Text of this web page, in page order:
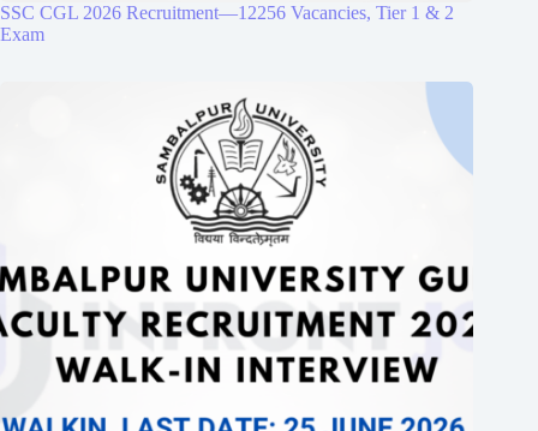
SSC CGL 2026 Recruitment—12256 Vacancies, Tier 1 & 2
Exam